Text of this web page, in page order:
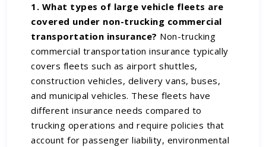
1. What types of large vehicle fleets are
covered under non-trucking commercial
transportation insurance? Non-trucking
commercial transportation insurance typically
covers fleets such as airport shuttles,
construction vehicles, delivery vans, buses,
and municipal vehicles. These fleets have
different insurance needs compared to
trucking operations and require policies that
account for passenger liability, environmental